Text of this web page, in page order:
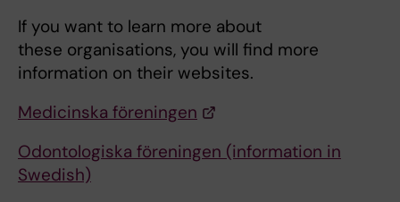
If you want to learn more about
these organisations, you will find more
information on their websites.
Medicinska föreningen
Odontologiska föreningen (information in
Swedish)